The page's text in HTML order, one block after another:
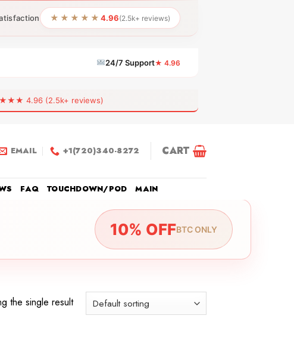
★★★★★ 4.96(2.5k+ reviews)
24/7 Support★ 4.96
4.96 (2.5k+ reviews)
EMAIL +1(720)340-8272 CART
FAQ TOUCHDOWN/POD MAIN
10% OFFBTC ONLY
the single result